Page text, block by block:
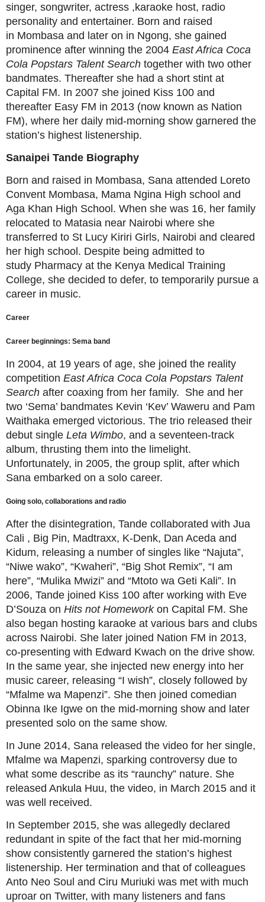
singer, songwriter, actress ,karaoke host, radio
personality and entertainer. Born and raised
in Mombasa and later on in Ngong, she gained
prominence after winning the 2004 East Africa Coca
Cola Popstars Talent Search together with two other
bandmates. Thereafter she had a short stint at
Capital FM. In 2007 she joined Kiss 100 and
thereafter Easy FM in 2013 (now known as Nation
FM), where her daily mid-morning show garnered the
station’s highest listenership.
Sanaipei Tande Biography
Born and raised in Mombasa, Sana attended Loreto
Convent Mombasa, Mama Ngina High school and
Aga Khan High School. When she was 16, her family
relocated to Matasia near Nairobi where she
transferred to St Lucy Kiriri Girls, Nairobi and cleared
her high school. Despite being admitted to
study Pharmacy at the Kenya Medical Training
College, she decided to defer, to temporarily pursue a
career in music.
Career
Career beginnings: Sema band
In 2004, at 19 years of age, she joined the reality
competition East Africa Coca Cola Popstars Talent
Search after coaxing from her family. She and her
two ‘Sema’ bandmates Kevin ‘Kev’ Waweru and Pam
Waithaka emerged victorious. The trio released their
debut single Leta Wimbo, and a seventeen-track
album, thrusting them into the limelight.
Unfortunately, in 2005, the group split, after which
Sana embarked on a solo career.
Going solo, collaborations and radio
After the disintegration, Tande collaborated with Jua
Cali , Big Pin, Madtraxx, K-Denk, Dan Aceda and
Kidum, releasing a number of singles like “Najuta”,
“Niwe wako”, “Kwaheri”, “Big Shot Remix”, “I am
here”, “Mulika Mwizi” and “Mtoto wa Geti Kali”. In
2006, Tande joined Kiss 100 after working with Eve
D’Souza on Hits not Homeworkon Capital FM. She
also began hosting karaoke at various bars and clubs
across Nairobi. She later joined Nation FM in 2013,
co-presenting with Edward Kwach on the drive show.
In the same year, she injected new energy into her
music career, releasing “I wish”, closely followed by
“Mfalme wa Mapenzi”. She then joined comedian
Obinna Ike Igwe on the mid-morning show and later
presented solo on the same show.
In June 2014, Sana released the video for her single,
Mfalme wa Mapenzi, sparking controversy due to
what some describe as its “raunchy” nature. She
released Ankula Huu, the video, in March 2015 and it
was well received.
In September 2015, she was allegedly declared
redundant in spite of the fact that her mid-morning
show consistently garnered the station’s highest
listenership. Her termination and that of colleagues
Anto Neo Soul and Ciru Muriuki was met with much
uproar on Twitter, with many listeners and fans